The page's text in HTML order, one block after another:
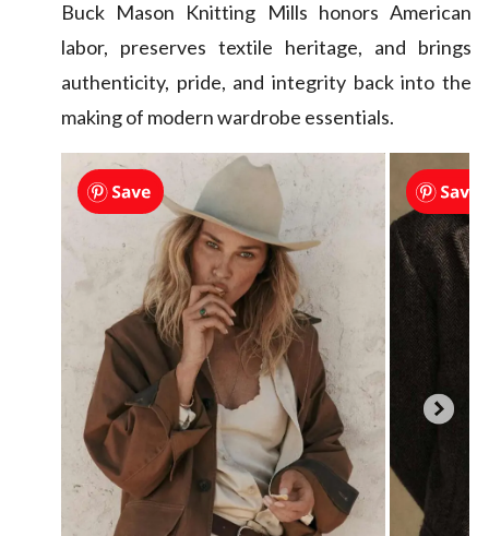
Buck Mason Knitting Mills honors American
labor, preserves textile heritage, and brings
authenticity, pride, and integrity back into the
making of modern wardrobe essentials.